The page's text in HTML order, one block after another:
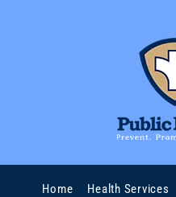
Home Health Services